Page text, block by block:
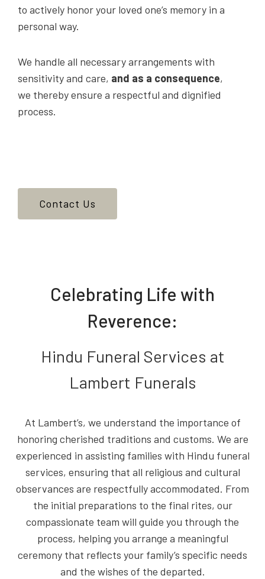
to actively honor your loved one’s memory in a
personal way.
We handle all necessary arrangements with
sensitivity and care, and as a consequence,
we thereby ensure a respectful and dignified
process.
Contact Us
Celebrating Life with
Reverence:
Hindu Funeral Services at
Lambert Funerals
At Lambert’s, we understand the importance of
honoring cherished traditions and customs. We are
experienced in assisting families with Hindu funeral
services, ensuring that all religious and cultural
observances are respectfully accommodated. From
the initial preparations to the final rites, our
compassionate team will guide you through the
process, helping you arrange a meaningful
ceremony that reflects your family’s specific needs
and the wishes of the departed.